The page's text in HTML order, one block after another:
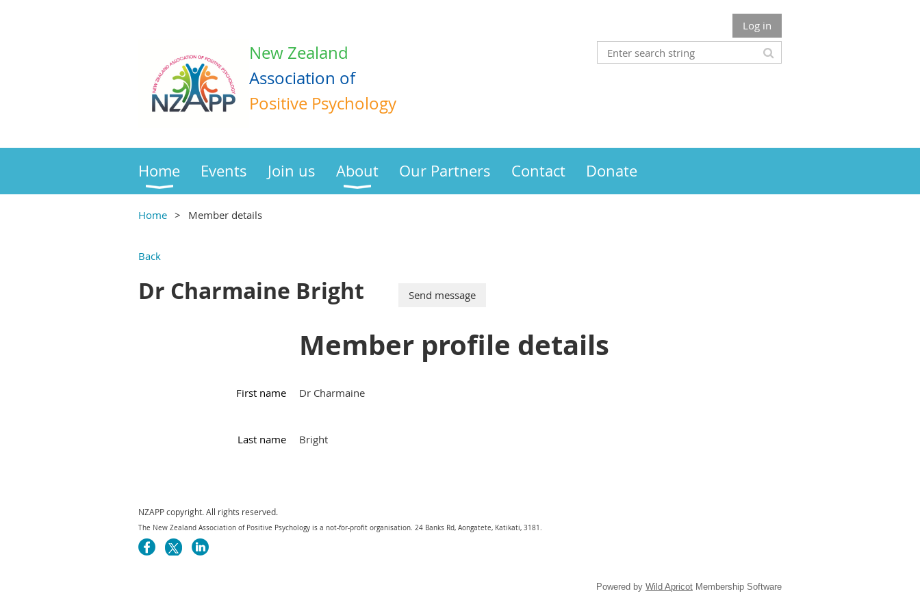
New Zealand
Association of
Positive Psychology
Log in
Home Events Join us About Our Partners Contact Donate
Home Member details
Back
Dr Charmaine Bright
Member profile details
First name Dr Charmaine
Last name Bright
NZAPP copyright. All rights reserved.
The New Zealand Association of Positive Psychology is a not-for-profit organisation. 24 Banks Rd, Aongatete, Katikati, 3181.
Powered by Wild Apricot Membership Software